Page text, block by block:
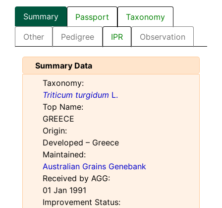
Summary Passport
Taxonomy
Other
Pedigree IPR Observation
Summary Data
Taxonomy:
Triticum turgidum L.
Top Name:
GREECE
Origin:
Developed – Greece
Maintained:
Australian Grains Genebank
Received by AGG:
01 Jan 1991
Improvement Status: